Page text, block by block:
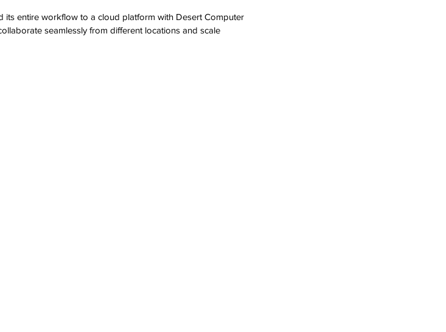
its entire workflow to a cloud platform with Desert Computer
seamlessly from different locations and scale